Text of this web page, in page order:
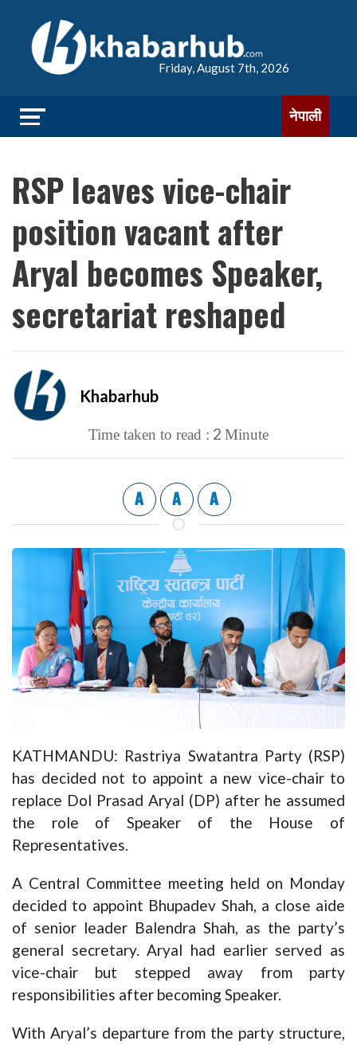
Friday, August 7th, 2026
नेपाली
RSP leaves vice-chair
position vacant after
Aryal becomes Speaker,
secretariat reshaped
Khabarhub
Time taken to read : 2 Minute
A A A
KATHMANDU: Rastriya Swatantra Party (RSP)
has decided not to appoint a new vice-chair to
replace Dol Prasad Aryal (DP) after he assumed
the role of Speaker of the House of
Representatives.
A Central Committee meeting held on Monday
decided to appoint Bhupadev Shah, a close aide
of senior leader Balendra Shah, as the party’s
general secretary. Aryal had earlier served as
vice-chair but stepped away from party
responsibilities after becoming Speaker.
With Aryal’s departure from the party structure,